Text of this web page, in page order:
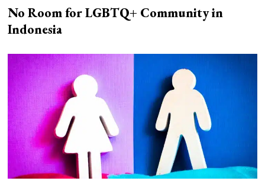
No Room for LGBTQ+ Community in
Indonesia